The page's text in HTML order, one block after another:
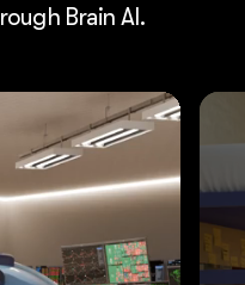
Brain AI.